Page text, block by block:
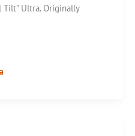
Tilt” Ultra. Originally